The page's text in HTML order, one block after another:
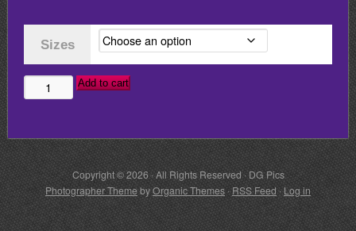
$250.00
through
$650.00
Sizes
JOHN
quantity
Add to cart
Copyright © 2026 · All Rights Reserved · DG Pics
Photographer ThemebyOrganic Themes· RSS Feed· Log in